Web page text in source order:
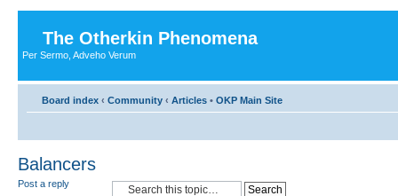
The Otherkin Phenomena
Per Sermo, Adveho Verum
Board index ‹ Community ‹ Articles • OKP Main Site
Balancers
Post a reply